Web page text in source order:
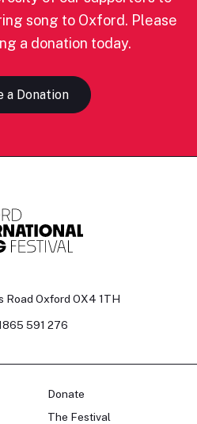
song to Oxford. Please
a donation today.
a Donation
Road Oxford OX4 1TH
591 276
Donate
The Festival